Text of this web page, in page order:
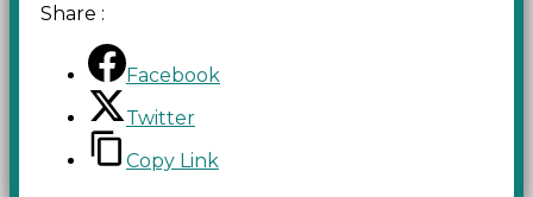
Share :
Facebook
Twitter
Copy Link